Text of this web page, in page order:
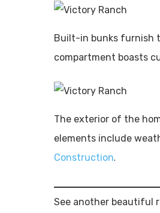
Built-in bunks furnish
compartment boasts
The exterior of the
elements include
Construction.
See another beautiful